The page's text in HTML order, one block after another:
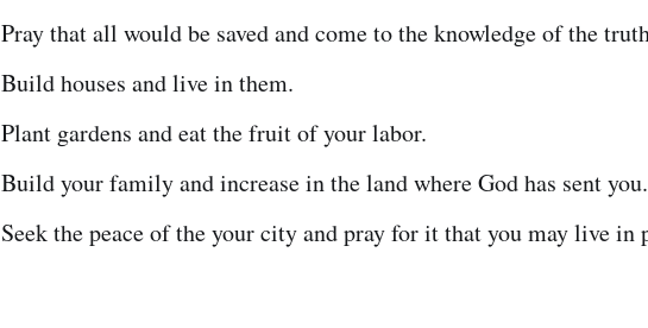
Pray that all would be saved and come to the knowledge of the
Build houses and live in them.
Plant gardens and eat the fruit of your labor.
Build your family and increase in the land where God has sent you.
Seek the peace of the your city and pray for it that you may live in